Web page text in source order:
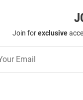
Join forexclusive